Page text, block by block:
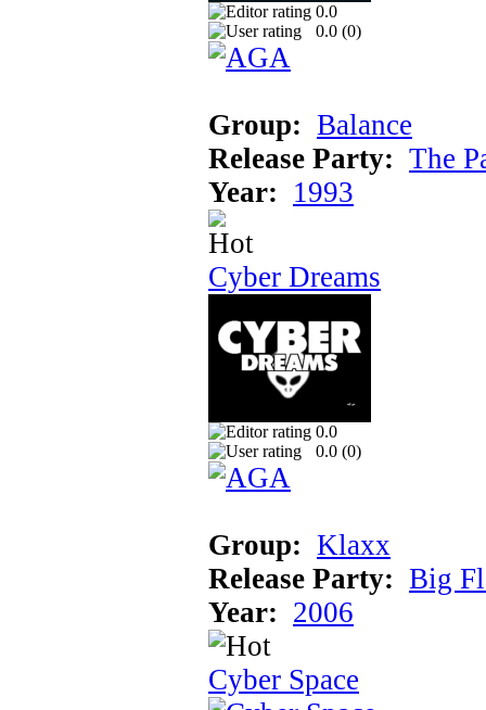
0.0
0.0 (0)
Group: Balance
Release Party: The
Year: 1993
Cyber Dreams
0.0
0.0 (0)
Group: Klaxx
Release Party: Big
Year: 2006
Cyber Space